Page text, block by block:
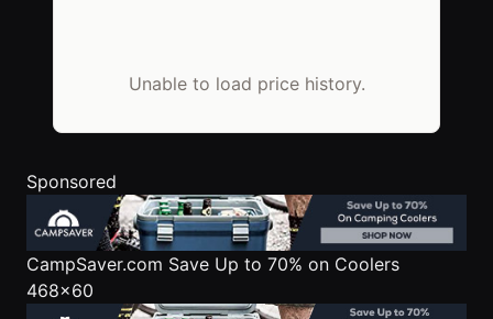
Unable to load price history.
Sponsored
CampSaver.com Save Up to 70% on Coolers
468x60